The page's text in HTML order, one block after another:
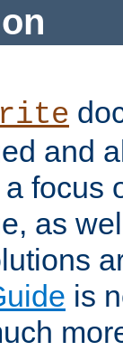
and
focus
as
is